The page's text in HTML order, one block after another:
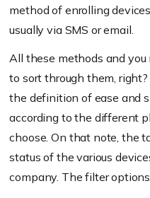
method of enrolling
usually via SMS or email.
All these methods and
to sort through them,
the definition of ease and
according to the different
choose. On that note, the
status of the various
company. The filter